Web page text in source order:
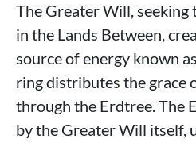
The Greater Will,
in the Lands Between,
source of energy known
ring distributes the grace
through the Erdtree. The
by the Greater Will itself,